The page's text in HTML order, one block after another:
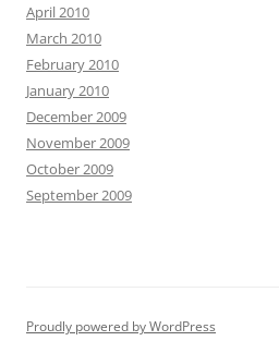
April 2010
March 2010
February 2010
January 2010
December 2009
November 2009
October 2009
September 2009
Proudly powered by WordPress